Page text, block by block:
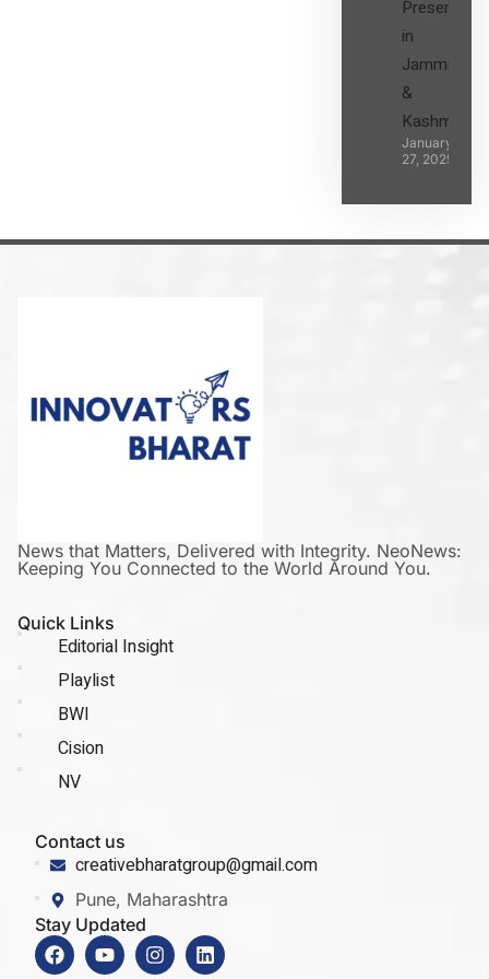
Presence
in
Jammu
&
Kashmir
January
27, 2025
News that Matters, Delivered with Integrity. NeoNews:
Keeping You Connected to the World Around You.
Quick Links
Editorial Insight
Playlist
BWI
Cision
NV
Contact us
creativebharatgroup@gmail.com
Pune, Maharashtra
Stay Updated